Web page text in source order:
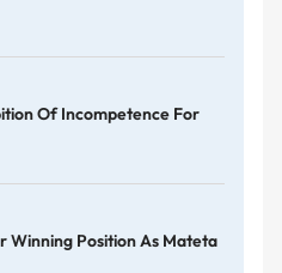
Of Incompetence For
Winning Position As Mateta